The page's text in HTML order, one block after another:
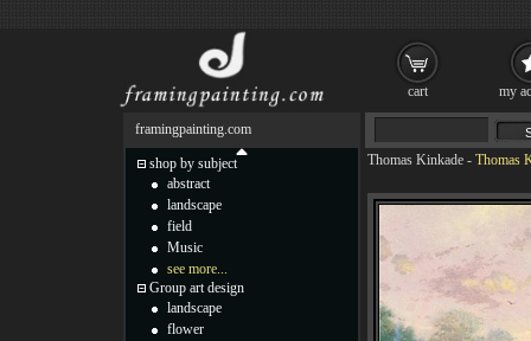
Thomas Kinkade - Thomas
framingpainting.com
shop by subject
abstract
landscape
field
Music
see more...
Group art design
landscape
flower
cart my